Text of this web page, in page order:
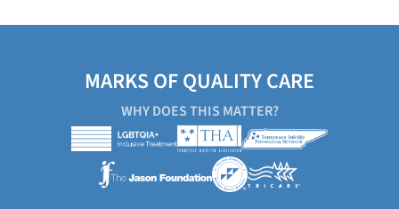
MARKS OF QUALITY CARE
WHY DOES THIS MATTER?